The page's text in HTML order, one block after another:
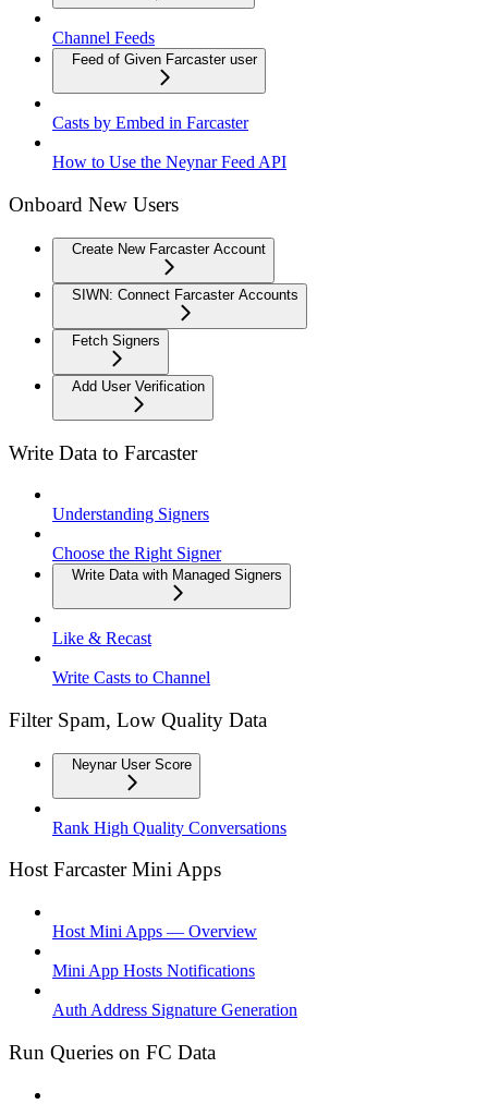
Channel Feeds
Feed of Given Farcaster user
Casts by Embed in Farcaster
How to Use the Neynar Feed API
Onboard New Users
Create New Farcaster Account
SIWN: Connect Farcaster Accounts
Fetch Signers
Add User Verification
Write Data to Farcaster
Understanding Signers
Choose the Right Signer
Write Data with Managed Signers
Like & Recast
Write Casts to Channel
Filter Spam, Low Quality Data
Neynar User Score
Rank High Quality Conversations
Host Farcaster Mini Apps
Host Mini Apps — Overview
Mini App Hosts Notifications
Auth Address Signature Generation
Run Queries on FC Data